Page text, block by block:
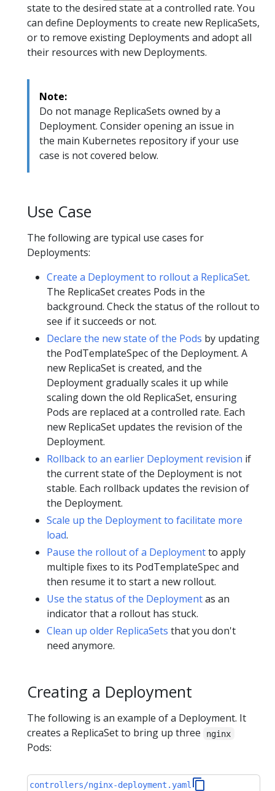
state to the desired state at a controlled rate. You
can define Deployments to create new ReplicaSets,
or to remove existing Deployments and adopt all
their resources with new Deployments.
Note:
Do not manage ReplicaSets owned by a
Deployment. Consider opening an issue in
the main Kubernetes repository if your use
case is not covered below.
Use Case
The following are typical use cases for
Deployments:
Create a Deployment to rollout a ReplicaSet.
The ReplicaSet creates Pods in the
background. Check the status of the rollout to
see if it succeeds or not.
Declare the new state of the Pods by updating
the PodTemplateSpec of the Deployment. A
new ReplicaSet is created, and the
Deployment gradually scales it up while
scaling down the old ReplicaSet, ensuring
Pods are replaced at a controlled rate. Each
new ReplicaSet updates the revision of the
Deployment.
Rollback to an earlier Deployment revision if
the current state of the Deployment is not
stable. Each rollback updates the revision of
the Deployment.
Scale up the Deployment to facilitate more
load.
Pause the rollout of a Deploymentto apply
multiple fixes to its PodTemplateSpec and
then resume it to start a new rollout.
Use the status of the Deploymentas an
indicator that a rollout has stuck.
Clean up older ReplicaSets that you don't
need anymore.
Creating a Deployment
The following is an example of a Deployment. It
creates a ReplicaSet to bring up three
nginx
Pods:
controllers/nginx-deployment.yaml